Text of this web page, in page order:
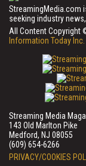
StreamingMedia.com
seeking industry
All Content Copyright
Information Today Inc.
Streaming Media
143 Old Marlton Pike
Medford, NJ 08055
(609) 654-6266
PRIVACY/COOKIES